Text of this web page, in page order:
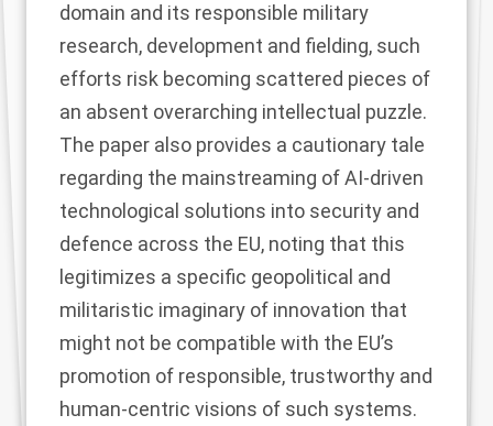
domain and its responsible military
research, development and fielding, such
efforts risk becoming scattered pieces of
an absent overarching intellectual puzzle.
The paper also provides a cautionary tale
regarding the mainstreaming of AI-driven
technological solutions into security and
defence across the EU, noting that this
legitimizes a specific geopolitical and
militaristic imaginary of innovation that
might not be compatible with the EU’s
promotion of responsible, trustworthy and
human-centric visions of such systems.